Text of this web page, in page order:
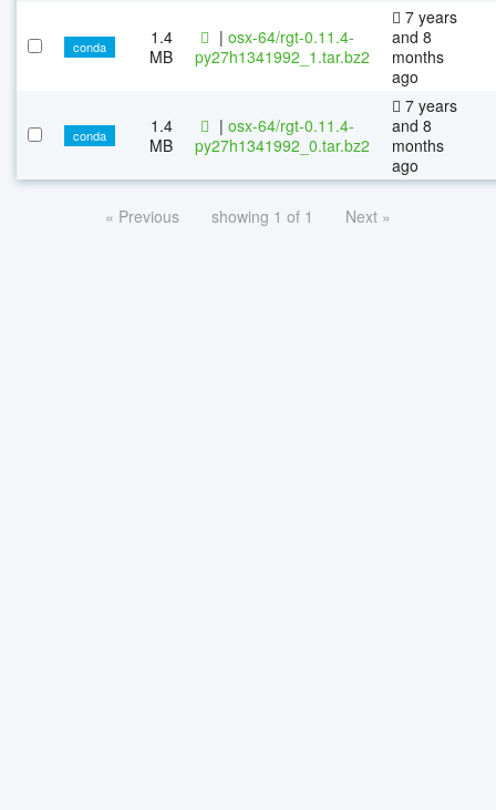
conda
1.4
MB
| osx-64/rgt-0.11.4-
py27h1341992_1.tar.bz2
7 years
and 8
months
ago
conda
1.4
MB
| osx-64/rgt-0.11.4-
py27h1341992_0.tar.bz2
7 years
and 8
months
ago
« Previous showing 1 of 1 Next »